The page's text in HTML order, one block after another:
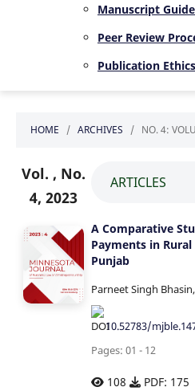
Manuscript
Peer Review
Publication Ethics
HOME / ARCHIVES / NO. 4:
Vol. , No.
4, 2023
ARTICLES
A Comparative
Payments in
Punjab
Parneet Singh
10.52783/
Pages: 01 - 12
108 PDF: 175